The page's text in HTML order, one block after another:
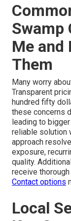
Swamp
Me and
Them
Many worry
Transparent
hundred fifty
these concerns
leading to
reliable solution
approach
exposure,
quality.
receive
Contact options
Local